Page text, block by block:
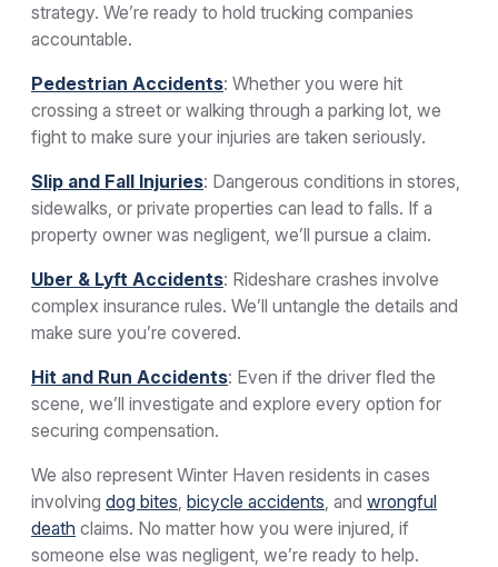
strategy. We’re ready to hold trucking companies
accountable.
Pedestrian Accidents: Whether you were hit
crossing a street or walking through a parking lot, we
fight to make sure your injuries are taken seriously.
Slip and Fall Injuries: Dangerous conditions in stores,
sidewalks, or private properties can lead to falls. If a
property owner was negligent, we’ll pursue a claim.
Uber & Lyft Accidents: Rideshare crashes involve
complex insurance rules. We’ll untangle the details and
make sure you’re covered.
Hit and Run Accidents: Even if the driver fled the
scene, we’ll investigate and explore every option for
securing compensation.
We also represent Winter Haven residents in cases
involving dog bites, bicycle accidents, and wrongful
death claims. No matter how you were injured, if
someone else was negligent, we’re ready to help.